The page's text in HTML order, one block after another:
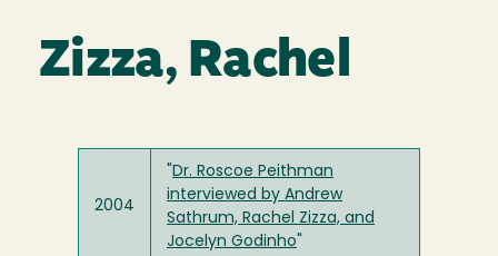
Zizza, Rachel
2004
Dr. Roscoe Peithman
interviewed by Andrew
Sathrum, Rachel Zizza, and
Jocelyn Godinho